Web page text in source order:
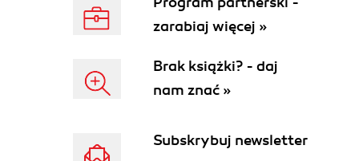
zarabiaj więcej »
Brak książki? - daj
nam znać »
Subskrybuj newsletter